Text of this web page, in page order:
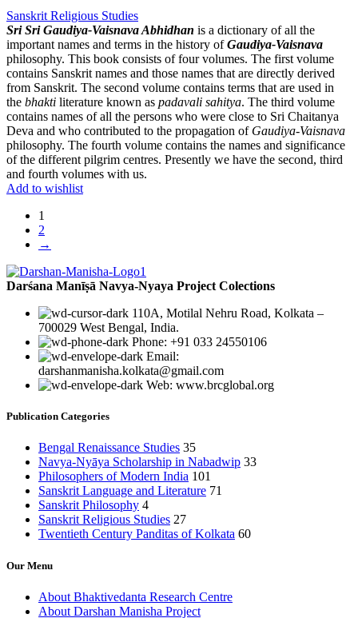
Sanskrit Religious Studies
Sri Sri Gaudiya-Vaisnava Abhidhan is a dictionary of all the
important names and terms in the history ofGaudiya-Vaisnava
philosophy. This book consists of four volumes. The first volume
contains Sanskrit names and those names that are directly derived
from Sanskrit. The second volume contains terms that are used in
the bhakti literature known as padavali sahitya. The third volume
contains names of all the persons who were close to Sri Chaitanya
Deva and who contributed to the propagation of Gaudiya-Vaisnava
philosophy. The fourth volume contains the names and significance
of the different pilgrim centres. Presently we have the second, third
and fourth volumes with us.
Add to wishlist
1
2
→
Darśana Manīṣā Navya-Nyaya Project Colections
110A, Motilal Nehru Road, Kolkata –
700029 West Bengal, India.
Phone: +91 033 24550106
Email:
darshanmanisha.kolkata@gmail.com
Web: www.brcglobal.org
Publication Categories
Bengal Renaissance Studies 35
Navya-Nyāya Scholarship in Nabadwip 33
Philosophers of Modern India 101
Sanskrit Language and Literature 71
Sanskrit Philosophy 4
Sanskrit Religious Studies 27
Twentieth Century Panditas of Kolkata 60
Our Menu
About Bhaktivedanta Research Centre
About Darshan Manisha Project